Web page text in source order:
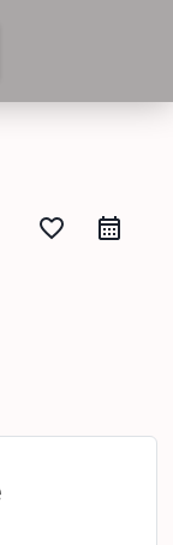
favorite_border